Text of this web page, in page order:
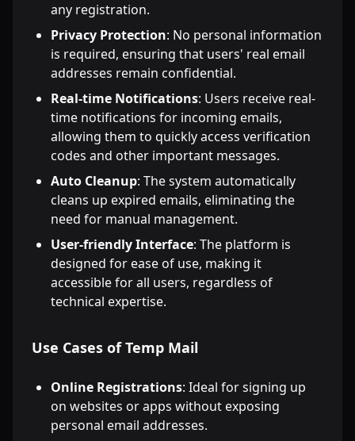
any registration.
Privacy Protection: No personal information
is required, ensuring that users' real email
addresses remain confidential.
Real-time Notifications: Users receive real-
time notifications for incoming emails,
allowing them to quickly access verification
codes and other important messages.
Auto Cleanup: The system automatically
cleans up expired emails, eliminating the
need for manual management.
User-friendly Interface: The platform is
designed for ease of use, making it
accessible for all users, regardless of
technical expertise.
Use Cases of Temp Mail
Online Registrations: Ideal for signing up
on websites or apps without exposing
personal email addresses.